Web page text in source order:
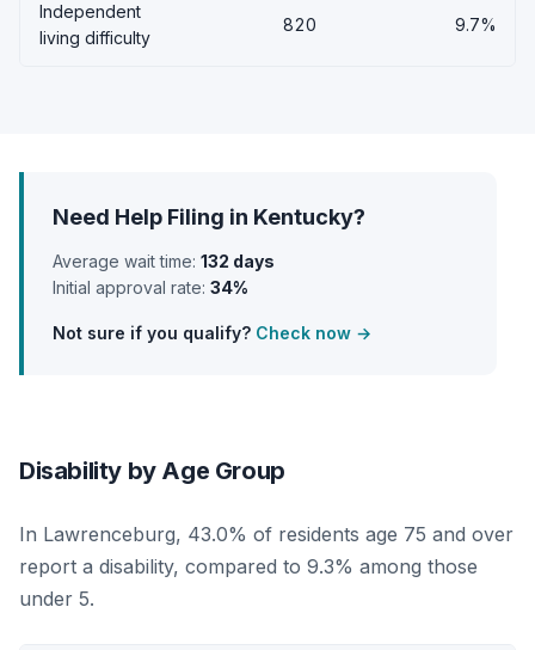
Independent
living difficulty
820 9.7%
Need Help Filing in Kentucky?
Average wait time: 132 days
Initial approval rate: 34%
Not sure if you qualify? Check now →
Disability by Age Group
In Lawrenceburg, 43.0% of residents age 75 and over
report a disability, compared to 9.3% among those
under 5.